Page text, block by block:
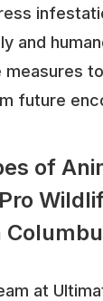
and
measures
future
of
at